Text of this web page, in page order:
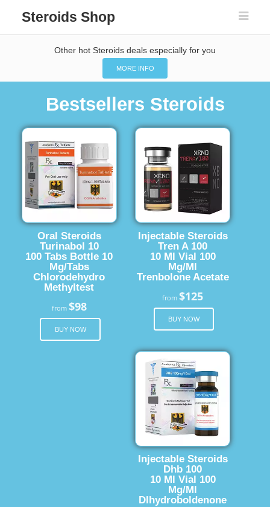
Steroids Shop
Other hot Steroids deals especially for you
MORE INFO
Bestsellers Steroids
Oral Steroids
Turinabol 10
100 Tabs Bottle 10
Mg/Tabs
Chlorodehydro
Methyltest
from $98
BUY NOW
Injectable Steroids
Tren A 100
10 Ml Vial 100
Mg/Ml
Trenbolone Acetate
from$125
BUY NOW
Injectable Steroids
Dhb 100
10 Ml Vial 100
Mg/Ml
Dlhydroboldenone